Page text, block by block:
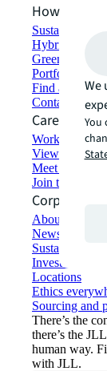
How can we
Sustainability
Hybrid
Green building
Portfolio
Find and lease
Contact us
Careers
Working at
View job
Meet our people
Join the talent
Corporate
About JLL
Newsroom
Sustainability
Investor
Locations
Ethics
Sourcing and
There’s the
there’s the
human way.
with JLL.
We
You